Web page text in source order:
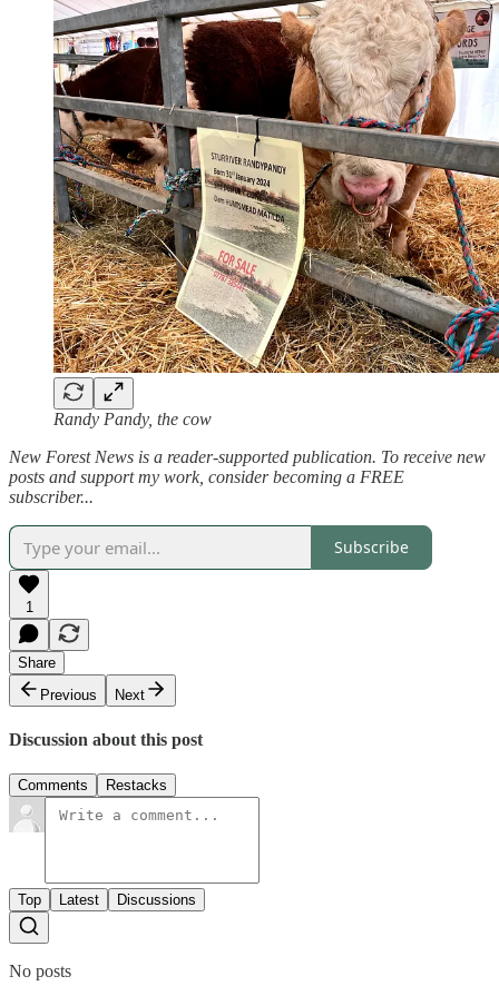
Randy Pandy, the cow
New Forest News is a reader-supported publication. To receive new
posts and support my work, consider becoming a FREE
subscriber...
Subscribe
1
Share
Previous
Next
Discussion about this post
Comments Restacks
Top Latest Discussions
No posts